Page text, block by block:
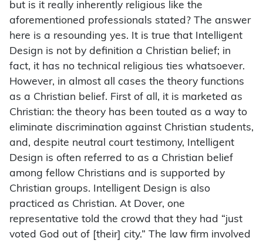
but is it really inherently religious like the
aforementioned professionals stated? The answer
here is a resounding yes. It is true that Intelligent
Design is not by definition a Christian belief; in
fact, it has no technical religious ties whatsoever.
However, in almost all cases the theory functions
as a Christian belief. First of all, it is marketed as
Christian: the theory has been touted as a way to
eliminate discrimination against Christian students,
and, despite neutral court testimony, Intelligent
Design is often referred to as a Christian belief
among fellow Christians and is supported by
Christian groups. Intelligent Design is also
practiced as Christian. At Dover, one
representative told the crowd that they had “just
voted God out of [their] city.” The law firm involved